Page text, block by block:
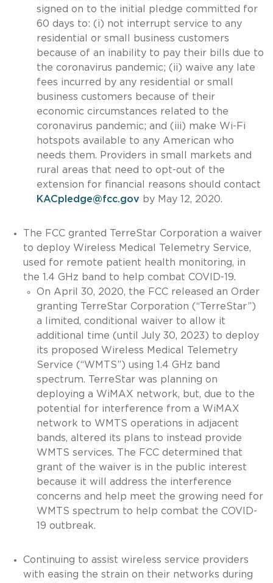
signed on to the initial pledge committed for
60 days to: (i) not interrupt service to any
residential or small business customers
because of an inability to pay their bills due to
the coronavirus pandemic; (ii) waive any late
fees incurred by any residential or small
business customers because of their
economic circumstances related to the
coronavirus pandemic; and (iii) make Wi-Fi
hotspots available to any American who
needs them. Providers in small markets and
rural areas that need to opt-out of the
extension for financial reasons should contact
KACpledge@fcc.gov by May 12, 2020.
The FCC granted TerreStar Corporation a waiver
to deploy Wireless Medical Telemetry Service,
used for remote patient health monitoring, in
the 1.4 GHz band to help combat COVID-19.
On April 30, 2020, the FCC released an Order
granting TerreStar Corporation (“TerreStar”)
a limited, conditional waiver to allow it
additional time (until July 30, 2023) to deploy
its proposed Wireless Medical Telemetry
Service (“WMTS”) using 1.4 GHz band
spectrum. TerreStar was planning on
deploying a WiMAX network, but, due to the
potential for interference from a WiMAX
network to WMTS operations in adjacent
bands, altered its plans to instead provide
WMTS services. The FCC determined that
grant of the waiver is in the public interest
because it will address the interference
concerns and help meet the growing need for
WMTS spectrum to help combat the COVID-
19 outbreak.
Continuing to assist wireless service providers
with easing the strain on their networks during